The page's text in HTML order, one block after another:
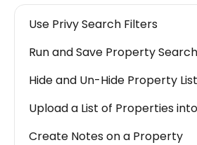
Use Privy Search Filters
Run and Save Property
Hide and Un-Hide Property
Upload a List of Properties
Create Notes on a Property